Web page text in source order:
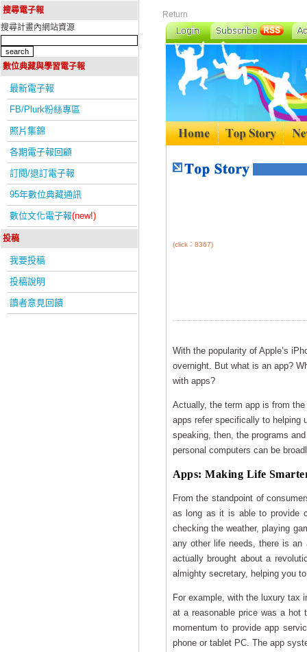
搜尋電子報
搜尋計畫內網站資源
數位典藏與學習電子報
最新電子報
FB/Plurk粉絲專區
照片集錦
各期電子報回顧
訂閱/退訂電子報
95年數位典藏通訊
數位文化電子報(new!)
投稿
我要投稿
投稿說明
讀者意見回饋
Return
(click：8367)
With the popularity of Apple’s
overnight. But what is an app?
with apps?
Actually, the term app is from
apps refer specifically to helping
speaking, then, the programs
personal computers can be
Apps: Making Life
From the standpoint of
as long as it is able to provide
checking the weather, playing
any other life needs, there is an
actually brought about a
almighty secretary, helping you
For example, with the luxury tax
at a reasonable price was a hot
momentum to provide app
phone or tablet PC. The app